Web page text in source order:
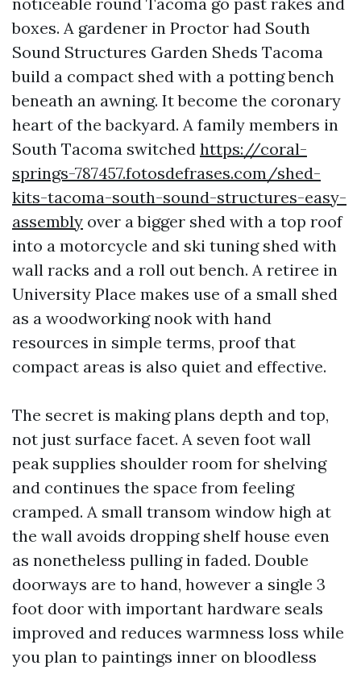
boxes. A gardener in Proctor had South
Sound Structures Garden Sheds Tacoma
build a compact shed with a potting bench
beneath an awning. It become the coronary
heart of the backyard. A family members in
South Tacoma switched https://coral-
springs-787457.fotosdefrases.com/shed-
kits-tacoma-south-sound-structures-easy-
assembly over a bigger shed with a top roof
into a motorcycle and ski tuning shed with
wall racks and a roll out bench. A retiree in
University Place makes use of a small shed
as a woodworking nook with hand
resources in simple terms, proof that
compact areas is also quiet and effective.
The secret is making plans depth and top,
not just surface facet. A seven foot wall
peak supplies shoulder room for shelving
and continues the space from feeling
cramped. A small transom window high at
the wall avoids dropping shelf house even
as nonetheless pulling in faded. Double
doorways are to hand, however a single 3
foot door with important hardware seals
improved and reduces warmness loss while
you plan to paintings inner on bloodless